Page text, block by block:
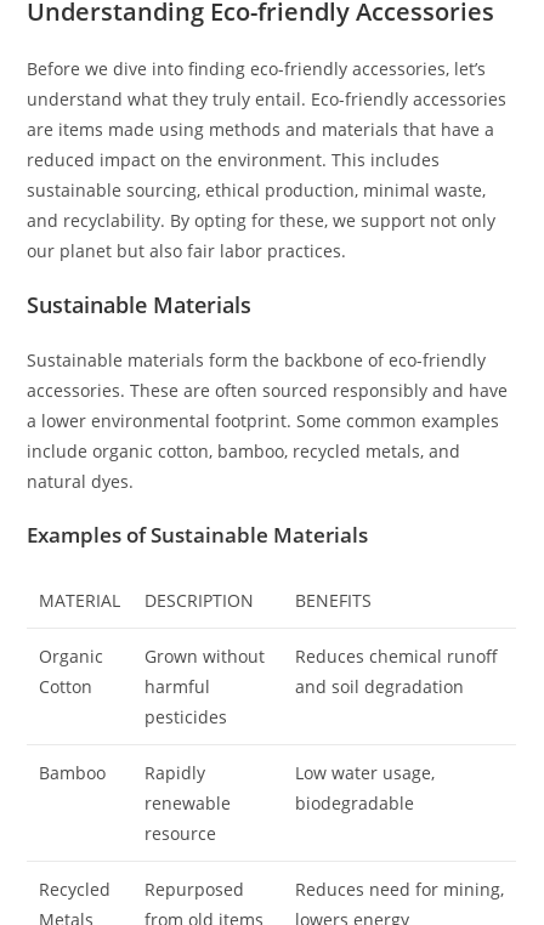
Understanding Eco-friendly Accessories
Before we dive into finding eco-friendly accessories, let’s
understand what they truly entail. Eco-friendly accessories
are items made using methods and materials that have a
reduced impact on the environment. This includes
sustainable sourcing, ethical production, minimal waste,
and recyclability. By opting for these, we support not only
our planet but also fair labor practices.
Sustainable Materials
Sustainable materials form the backbone of eco-friendly
accessories. These are often sourced responsibly and have
a lower environmental footprint. Some common examples
include organic cotton, bamboo, recycled metals, and
natural dyes.
Examples of Sustainable Materials
MATERIAL DESCRIPTION BENEFITS
Organic
Cotton
Grown without
harmful
pesticides
Reduces chemical runoff
and soil degradation
Bamboo
Rapidly
renewable
resource
Low water usage,
biodegradable
Recycled
Metals
Repurposed
from old items
Reduces need for mining,
lowers energy